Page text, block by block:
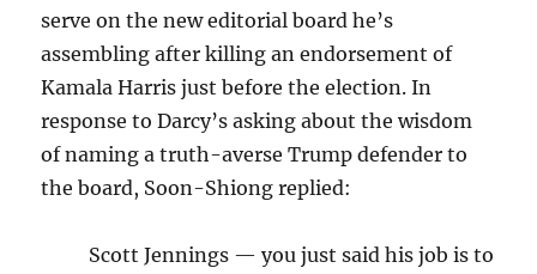
serve on the new editorial board he’s
assembling after killing an endorsement of
Kamala Harris just before the election. In
response to Darcy’s asking about the wisdom
of naming a truth-averse Trump defender to
the board, Soon-Shiong replied:
Scott Jennings — you just said his job is to